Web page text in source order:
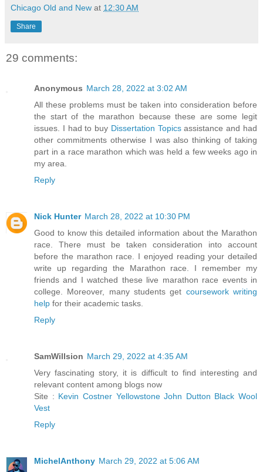
Chicago Old and New at 12:30 AM
Share
29 comments:
Anonymous March 28, 2022 at 3:02 AM
All these problems must be taken into consideration before
the start of the marathon because these are some legit
issues. I had to buy Dissertation Topicsassistance and had
other commitments otherwise I was also thinking of taking
part in a race marathon which was held a few weeks ago in
my area.
Reply
Nick Hunter March 28, 2022 at 10:30 PM
Good to know this detailed information about the Marathon
race. There must be taken consideration into account
before the marathon race. I enjoyed reading your detailed
write up regarding the Marathon race. I remember my
friends and I watched these live marathon race events in
college. Moreover, many students get coursework writing
help for their academic tasks.
Reply
SamWillsion March 29, 2022 at 4:35 AM
Very fascinating story, it is difficult to find interesting and
relevant content among blogs now
Site : Kevin Costner Yellowstone John Dutton Black Wool
Vest
Reply
MichelAnthony March 29, 2022 at 5:06 AM